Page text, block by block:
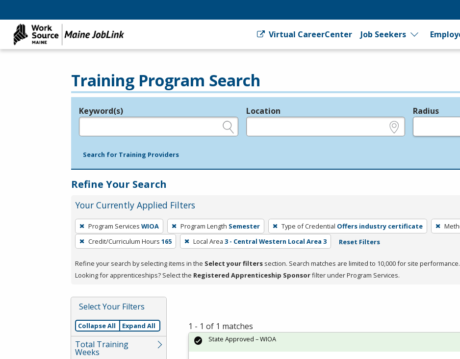
Virtual CareerCenter Job Seekers
Training Program Search
Legend
Keyword(s) Location Radius
Search for Training Providers
Refine Your Search
Your Currently Applied Filters
To
remove
a
press
or
Spacebar.
Program Services WIOA Program Length Semester Type of Credential Offers industry certificate
Credit/Curriculum Hours 165 Local Area 3 - Central Western Local Area 3 Reset Filters
Refine your search by selecting items in the Select your filters section. Search matches are limited to 10,000 for site performance.
Looking for apprenticeships? Select the Registered Apprenticeship Sponsorfilter under Program Services.
Select Your Filters
Collapse All Expand All
Total Training
Weeks
1 - 1 of 1 matches
State Approved – WIOA